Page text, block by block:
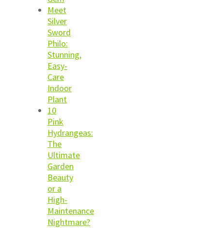
Meet
Silver
Sword
Philo:
Stunning,
Easy-
Care
Indoor
Plant
10
Pink
Hydrangeas:
The
Ultimate
Garden
Beauty
or a
High-
Maintenance
Nightmare?